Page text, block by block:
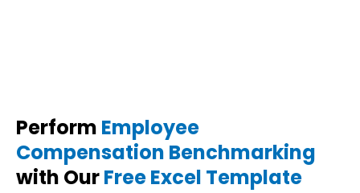
Perform Employee
Compensation Benchmarking
with OurFree Excel Template